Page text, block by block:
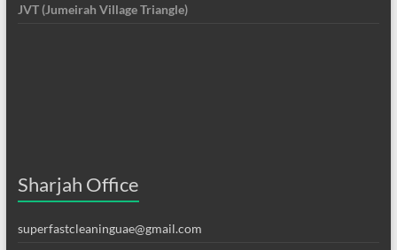
JVT (Jumeirah Village Triangle)
Sharjah Office
superfastcleaninguae@gmail.com